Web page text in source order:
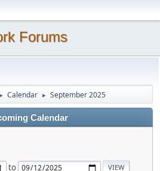
Forums
► Calendar ► September 2025
Calendar
to